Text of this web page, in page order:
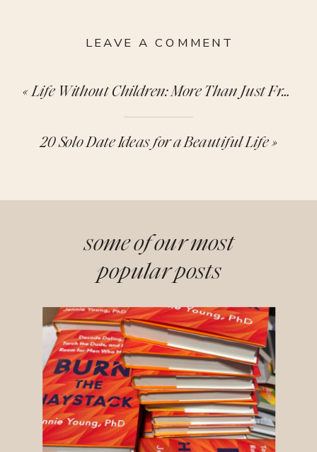
LEAVE A COMMENT
« Life Without Children: More Than Just Free Time
20 Solo Date Ideas for a Beautiful Life»
some of our most
popular posts